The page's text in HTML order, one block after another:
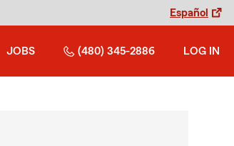
Español
JOBS (480) 345-2886 LOG IN